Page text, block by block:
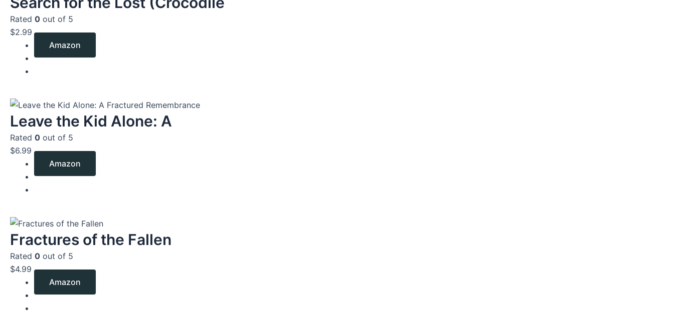
Rated 0 out of 5
$2.99
Amazon
Leave the Kid Alone: A
Rated 0 out of 5
$6.99
Amazon
Fractures of the Fallen
Rated 0 out of 5
$4.99
Amazon